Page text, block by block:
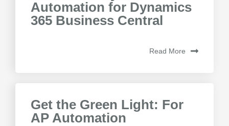
Automation for Dynamics
365 Business Central
Read More
Get the Green Light: For
AP Automation